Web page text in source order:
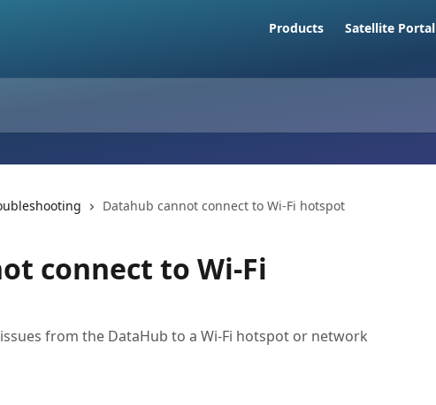
Products Satellite Portal
Datahub cannot connect to Wi-Fi hotspot
connect to Wi-Fi
from the DataHub to a Wi-Fi hotspot or network